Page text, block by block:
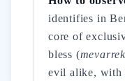
identifies in
core of
bless (
evil alike, with